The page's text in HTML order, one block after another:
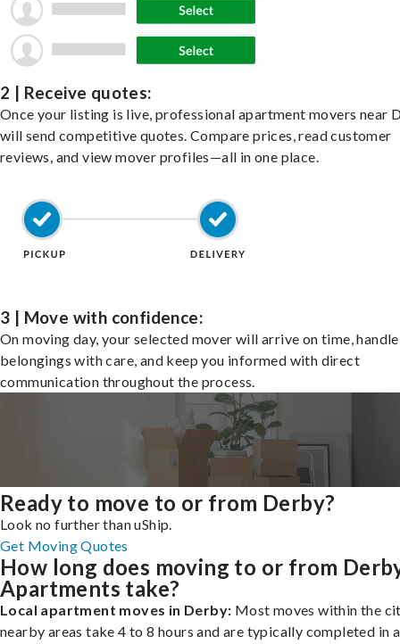
2 | Receive quotes:
Once your listing is live, professional apartment movers near
will send competitive quotes. Compare prices, read customer
reviews, and view mover profiles—all in one place.
3 | Move with confidence:
On moving day, your selected mover will arrive on time,
belongings with care, and keep you informed with direct
communication throughout the process.
Ready to move to or from Derby?
Look no further than uShip.
Get Moving Quotes
How long does moving to or from
Apartments take?
Local apartment moves in Derby: Most moves within the
nearby areas take 4 to 8 hours and are typically completed in